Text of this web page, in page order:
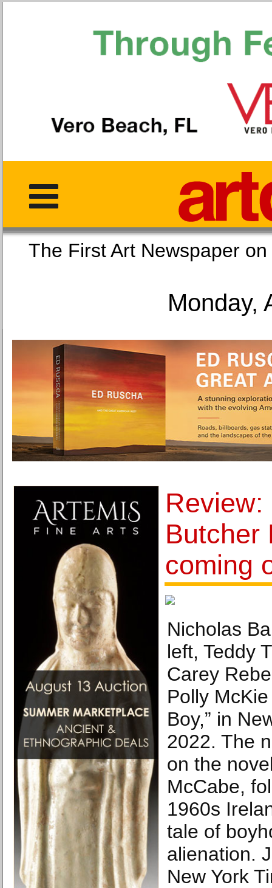
The First Art
Monday,
Review:
Butcher
coming
Nicholas
left, Teddy
Carey
Polly
Boy,” in
2022. The
on the
McCabe,
1960s
tale of
alienation.
New York